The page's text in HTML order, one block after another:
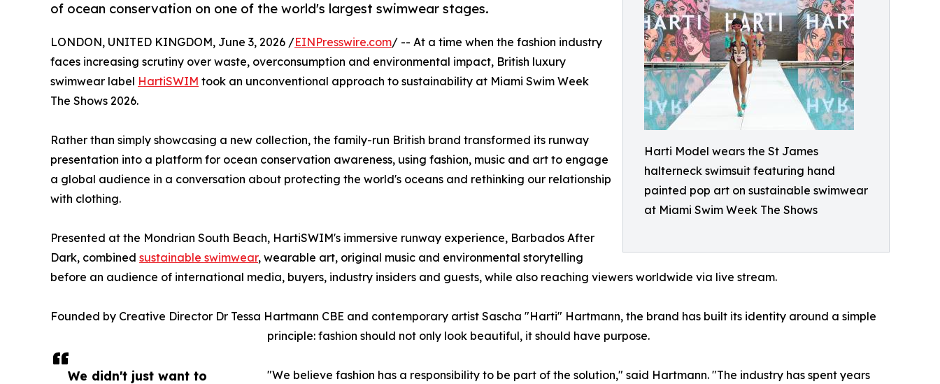
Harti Model wears the St James
halterneck swimsuit featuring hand
painted pop art on sustainable swimwear
at Miami Swim Week The Shows
of ocean conservation on one of the world's largest swimwear stages.
We didn't just want to
LONDON, UNITED KINGDOM, June 3, 2026 /EINPresswire.com/ -- At a time when the fashion industry
faces increasing scrutiny over waste, overconsumption and environmental impact, British luxury
swimwear label HartiSWIM took an unconventional approach to sustainability at Miami Swim Week
The Shows 2026.
Rather than simply showcasing a new collection, the family-run British brand transformed its runway
presentation into a platform for ocean conservation awareness, using fashion, music and art to engage
a global audience in a conversation about protecting the world's oceans and rethinking our relationship
with clothing.
Presented at the Mondrian South Beach, HartiSWIM's immersive runway experience, Barbados After
Dark, combined sustainable swimwear, wearable art, original music and environmental storytelling
before an audience of international media, buyers, industry insiders and guests, while also reaching viewers worldwide via live stream.
Founded by Creative Director Dr Tessa Hartmann CBE and contemporary artist Sascha "Harti" Hartmann, the brand has built its identity around a simple
principle: fashion should not only look beautiful, it should have purpose.
"We believe fashion has a responsibility to be part of the solution," said Hartmann. "The industry has spent years